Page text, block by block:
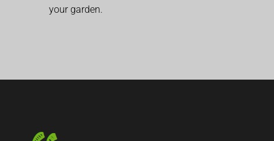
your garden.